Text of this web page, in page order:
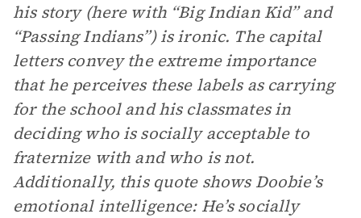
his story (here with “Big Indian Kid” and
“Passing Indians”) is ironic. The capital
letters convey the extreme importance
that he perceives these labels as carrying
for the school and his classmates in
deciding who is socially acceptable to
fraternize with and who is not.
Additionally, this quote shows Doobie’s
emotional intelligence: He’s socially